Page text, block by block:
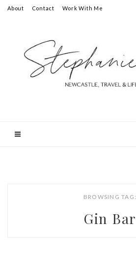
About Contact Work With Me
BROWSING TAG:
Gin Bar